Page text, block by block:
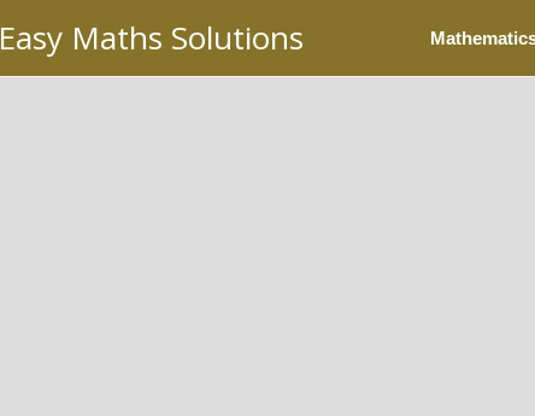
Easy Maths Solutions